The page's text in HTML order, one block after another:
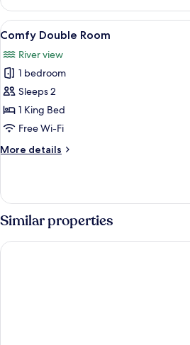
Plus
Double
Room
View
all
photos
for
Comfy
Double
Room
Two
5
Comfy Double Room
River view
1 bedroom
Sleeps 2
1 King Bed
Free Wi-Fi
More details
More
Double
Room
Similar properties
Holiday Inn Express Bath by IHG